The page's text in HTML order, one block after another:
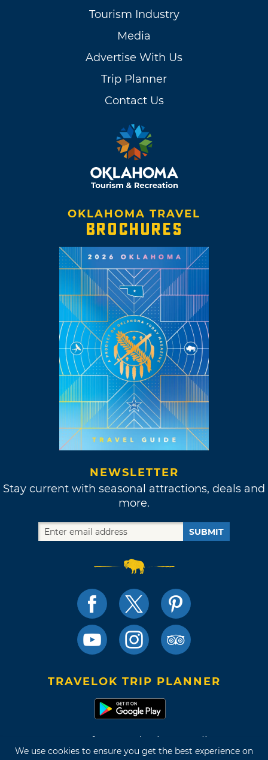
We use cookies to ensure you get the best experience on
Tourism Industry
Media
Advertise With Us
Trip Planner
Contact Us
OKLAHOMA TRAVEL
BROCHURES
NEWSLETTER
Stay current with seasonal attractions, deals and
more.
SUBMIT
TRAVELOK TRIP PLANNER
Terms of Use and Privacy Policy